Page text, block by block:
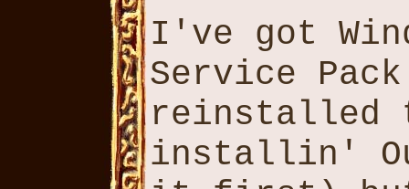
I've got
Service
reinstalled
installin'